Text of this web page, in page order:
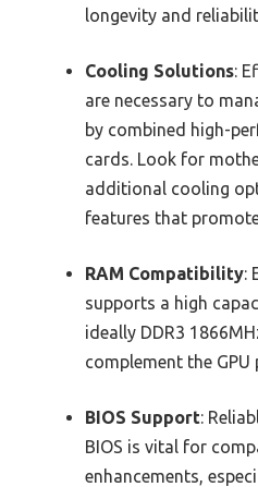
longevity and
Cooling Solutions:
are necessary to
by combined high-
cards. Look for
additional cooling
features that
RAM Compatibility:
supports a high
ideally DDR3
complement the GPU
BIOS Support:
BIOS is vital for
enhancements,